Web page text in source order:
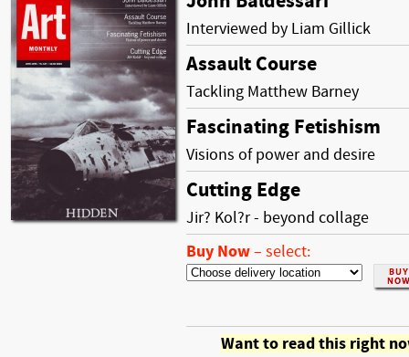
Interviewed by Liam Gillick
Assault Course
Tackling Matthew Barney
Fascinating Fetishism
Visions of power and desire
Cutting Edge
Jir? Kol?r - beyond collage
Buy Now– select:
Want to read this right